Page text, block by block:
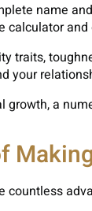
name
your
a
countless